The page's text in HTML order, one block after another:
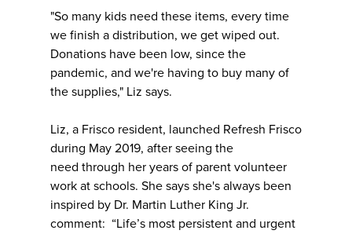
"So many kids need these items, every time
we finish a distribution, we get wiped out.
Donations have been low, since the
pandemic, and we're having to buy many of
the supplies," Liz says.
Liz, a Frisco resident, launched Refresh Frisco
during May 2019, after seeing the
need through her years of parent volunteer
work at schools. She says she's always been
inspired by Dr. Martin Luther King Jr.
comment: “Life’s most persistent and urgent